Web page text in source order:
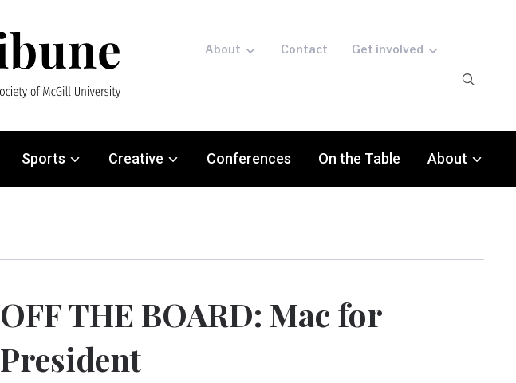
About Contact Get involved
Sports Creative Conferences On the Table About
OFF THE BOARD: Mac for
President